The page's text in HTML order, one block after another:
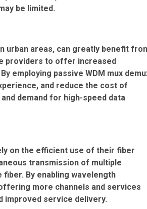
be limited.
urban areas, can greatly benefit
providers to offer increased
employing passive WDM mux
and reduce the cost of
demand for high-speed data
on the efficient use of their fiber
transmission of multiple
By enabling wavelength
more channels and services
improved service delivery.